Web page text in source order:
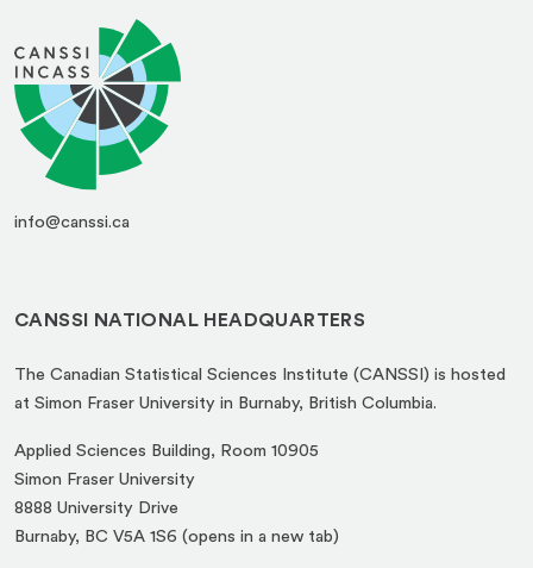
info@canssi.ca
CANSSI NATIONAL HEADQUARTERS
The Canadian Statistical Sciences Institute (CANSSI) is hosted
at Simon Fraser University in Burnaby, British Columbia.
Applied Sciences Building, Room 10905
Simon Fraser University
8888 University Drive
Burnaby, BC V5A 1S6 (opens in a new tab)